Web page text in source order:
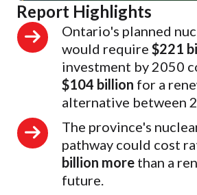
Report Highlights
Ontario's planned
would require $221
investment by 2050
$104 billion for a
alternative between
The province's
pathway could cost
billion more than a
future.